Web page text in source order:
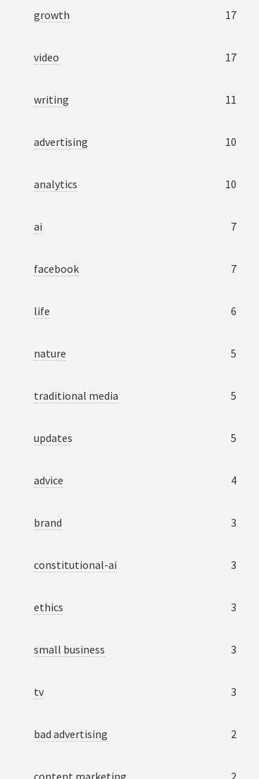
growth 17
video 17
writing 11
advertising 10
analytics 10
ai 7
facebook 7
life 6
nature 5
traditional media 5
updates 5
advice 4
brand 3
constitutional-ai 3
ethics 3
small business 3
tv 3
bad advertising 2